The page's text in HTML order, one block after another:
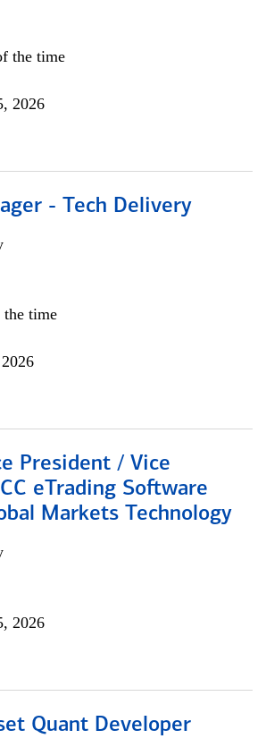
the time
2026
- Tech Delivery
the time
President / Vice
eTrading Software
Markets Technology
2026
Quant Developer